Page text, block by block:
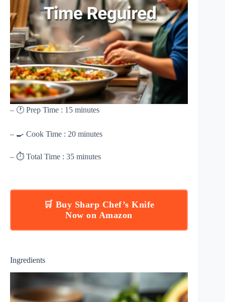
– 🕐 Prep Time : 15 minutes
– 🍳 Cook Time : 20 minutes
– ⏱ Total Time : 35 minutes
🛒 Buy Sharp Chef’s Knife
Now on Amazon
Ingredients